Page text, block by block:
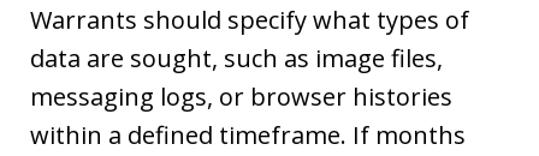
Warrants should specify what types of
data are sought, such as image files,
messaging logs, or browser histories
within a defined timeframe. If months